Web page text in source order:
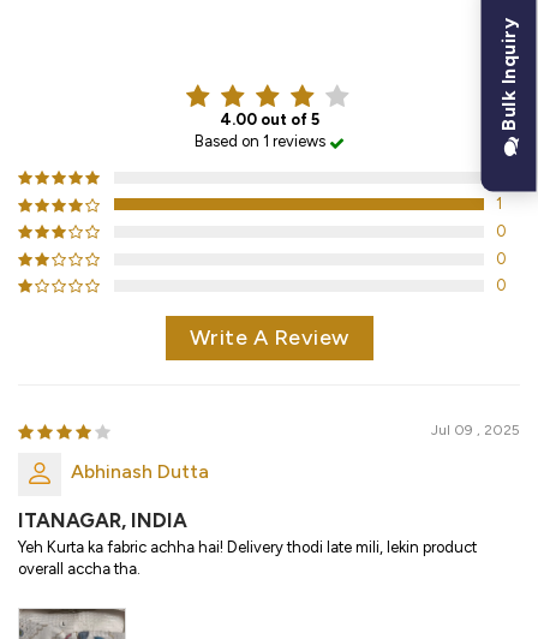
4.00 out of 5
Based on 1 reviews
1
0
0
0
Write A Review
Jul 09 , 2025
Abhinash Dutta
ITANAGAR, INDIA
Yeh Kurta ka fabric achha hai! Delivery thodi late mili, lekin product
overall accha tha.
Bulk Inquiry